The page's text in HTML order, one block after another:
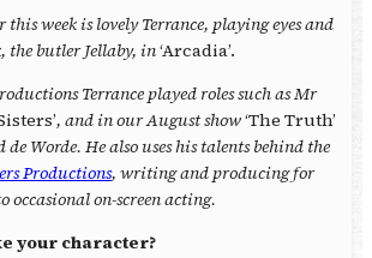
week is lovely Terrance, playing eyes and
the butler Jellaby, in‘Arcadia’.
Terrance played roles such as Mr
, and in our August show‘The Truth’
de Worde. He also uses his talents behind the
Productions, writing and producing for
on-screen acting.
your character?